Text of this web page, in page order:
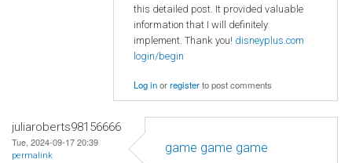
this detailed post. It provided valuable
information that I will definitely
implement. Thank you! disneyplus.com
login/begin
Log inorregisterto post comments
juliaroberts98156666
Tue, 2024-09-17 20:39
permalink
game game game